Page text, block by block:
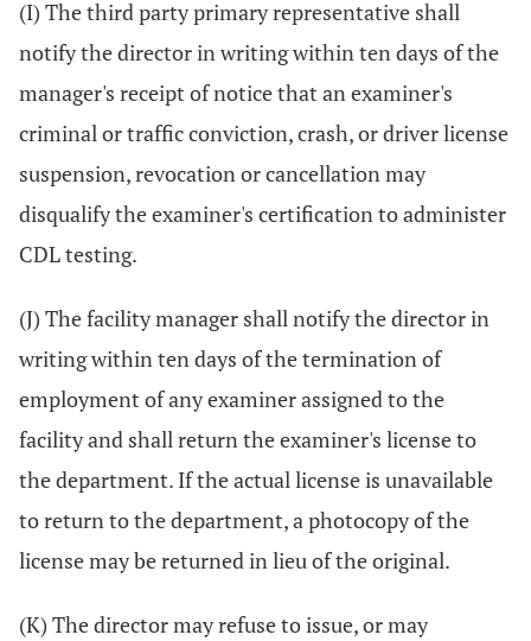
(I) The third party primary representative shall
notify the director in writing within ten days of the
manager's receipt of notice that an examiner's
criminal or traffic conviction, crash, or driver license
suspension, revocation or cancellation may
disqualify the examiner's certification to administer
CDL testing.
(J) The facility manager shall notify the director in
writing within ten days of the termination of
employment of any examiner assigned to the
facility and shall return the examiner's license to
the department. If the actual license is unavailable
to return to the department, a photocopy of the
license may be returned in lieu of the original.
(K) The director may refuse to issue, or may